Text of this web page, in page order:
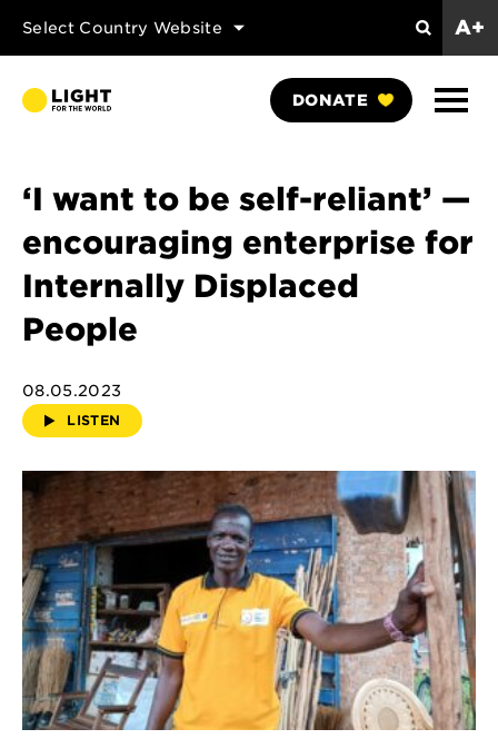
Select Country Website
Search
A+
DONATE
Show
‘I want to be self-reliant’ —
encouraging enterprise for
Internally Displaced
People
08.05.2023
LISTEN